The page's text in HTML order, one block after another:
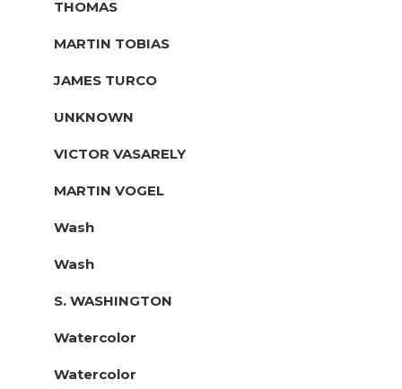
THOMAS
MARTIN TOBIAS
JAMES TURCO
UNKNOWN
VICTOR VASARELY
MARTIN VOGEL
Wash
Wash
S. WASHINGTON
Watercolor
Watercolor